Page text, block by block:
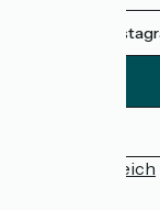
Pressebereich